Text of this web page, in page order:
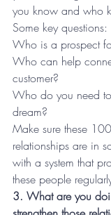
you know and who
Some key questions:
Who is a prospect
Who can help
customer?
Who do you need
dream?
Make sure these
relationships are in
with a system that
these people
3. What are you